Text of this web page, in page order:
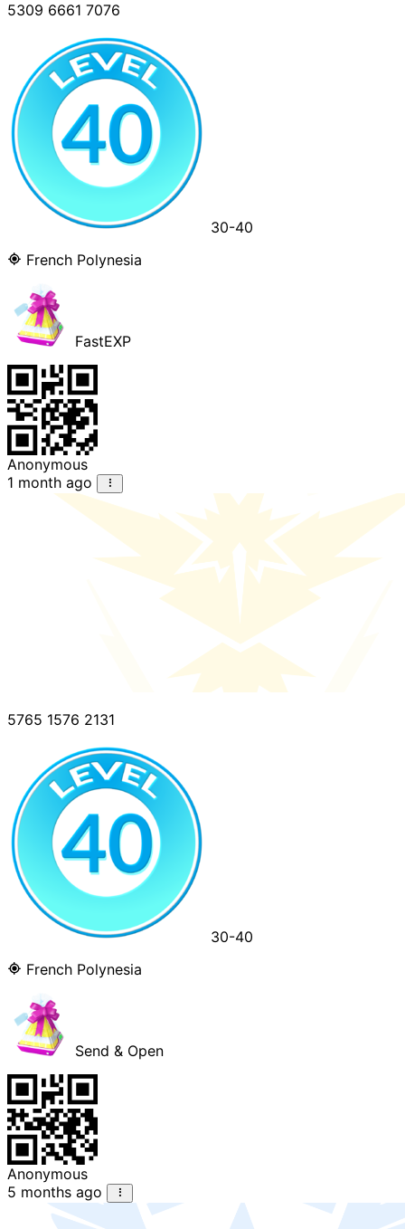
5309 6661 7076
30-40
French Polynesia
FastEXP
Anonymous
1 month ago
5765 1576 2131
30-40
French Polynesia
Send & Open
Anonymous
5 months ago